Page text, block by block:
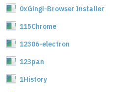
0xGingi-Browser Installer
115Chrome
12306-electron
123pan
1History